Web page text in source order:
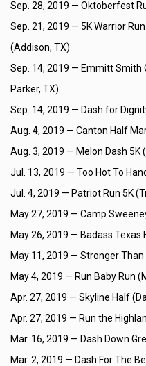
Sep. 28, 2019 — Oktoberfest
Sep. 21, 2019 — 5K Warrior
(Addison, TX)
Sep. 14, 2019 — Emmitt Smith
Parker, TX)
Sep. 14, 2019 — Dash for
Aug. 4, 2019 — Canton Half
Aug. 3, 2019 — Melon Dash 5K
Jul. 13, 2019 — Too Hot To
Jul. 4, 2019 — Patriot Run 5K
May 27, 2019 — Camp
May 26, 2019 — Badass Texas
May 11, 2019 — Stronger Than
May 4, 2019 — Run Baby Run
Apr. 27, 2019 — Skyline Half
Apr. 27, 2019 — Run the
Mar. 16, 2019 — Dash Down
Mar. 2, 2019 — Dash For The